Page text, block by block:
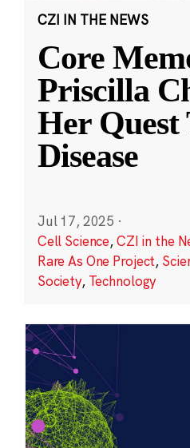
CZI IN THE NEWS
Core
Priscilla
Her Quest
Disease
Jul 17, 2025 ·
Cell Science,CZI in the
Rare As One Project,
Society, Technology